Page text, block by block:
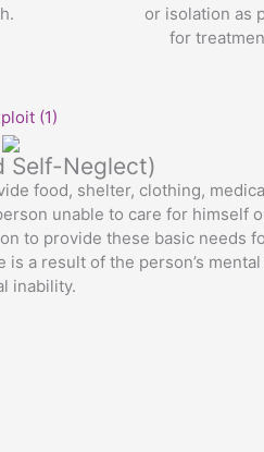
or isolation as
for
Self-Neglect)
food, shelter, clothing,
unable to care for himself
to provide these basic needs
a result of the person’s
inability.